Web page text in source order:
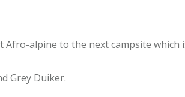
alpine to the next campsite which
Grey Duiker.